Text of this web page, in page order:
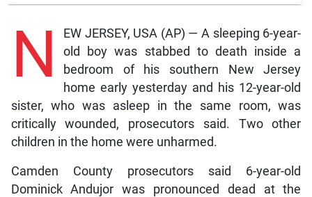
N
EW JERSEY, USA (AP) — A sleeping 6-year-
old boy was stabbed to death inside a
bedroom of his southern New Jersey
home early yesterday and his 12-year-old
sister, who was asleep in the same room, was
critically wounded, prosecutors said. Two other
children in the home were unharmed.
Camden County prosecutors said 6-year-old
Dominick Andujor was pronounced dead at the